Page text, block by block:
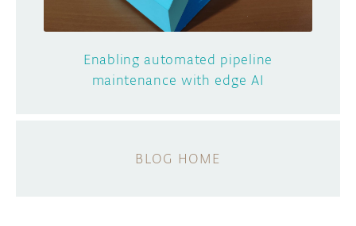
Enabling automated pipeline
maintenance with edge AI
BLOG HOME